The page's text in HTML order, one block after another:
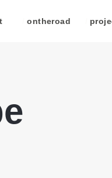
ontheroad